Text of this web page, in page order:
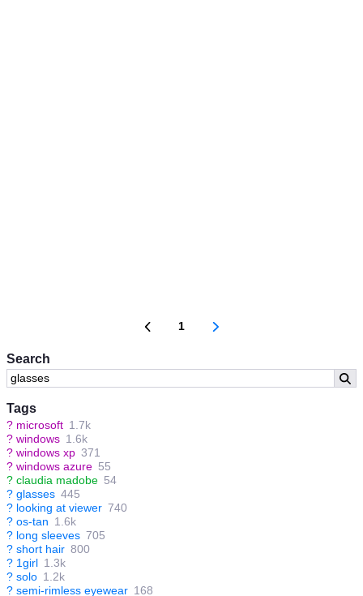
Search
Tags
? microsoft 1.7k
? windows 1.6k
? windows xp 371
? windows azure 55
? claudia madobe 54
? glasses 445
? looking at viewer 740
? os-tan 1.6k
? long sleeves 705
? short hair 800
? 1girl 1.3k
? solo 1.2k
? semi-rimless eyewear 168
1